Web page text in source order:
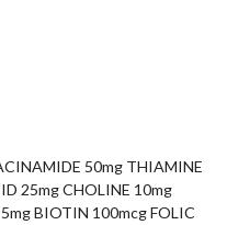
50mg THIAMINE
25mg CHOLINE 10mg
BIOTIN 100mcg FOLIC